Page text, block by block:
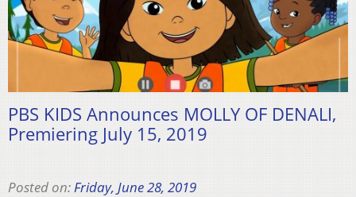
PBS KIDS Announces MOLLY OF DENALI,
Premiering July 15, 2019
Posted on:Friday, June 28, 2019